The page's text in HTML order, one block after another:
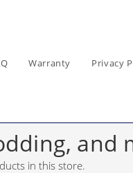
Warranty Privacy
and
in this store.